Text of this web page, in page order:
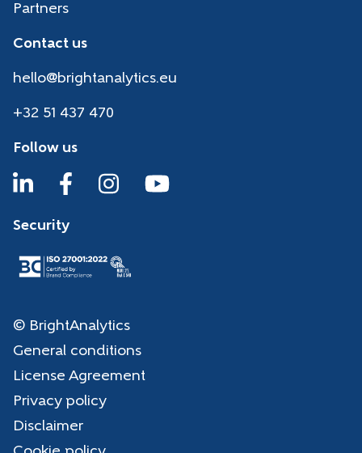
Partners
Contact us
hello@brightanalytics.eu
+32 51 437 470
Follow us
Security
© BrightAnalytics
General conditions
License Agreement
Privacy policy
Disclaimer